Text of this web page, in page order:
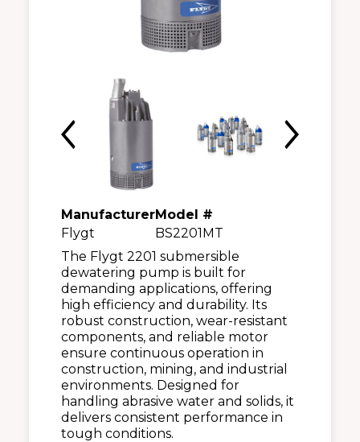
Manufacturer
Flygt
Model #
BS2201MT
The Flygt 2201 submersible
dewatering pump is built for
demanding applications, offering
high efficiency and durability. Its
robust construction, wear-resistant
components, and reliable motor
ensure continuous operation in
construction, mining, and industrial
environments. Designed for
handling abrasive water and solids, it
delivers consistent performance in
tough conditions.